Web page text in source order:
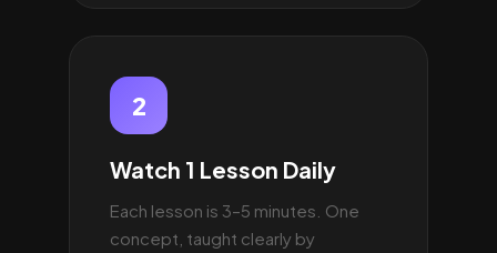
2
Watch 1 Lesson Daily
Each lesson is 3–5 minutes. One
concept, taught clearly by